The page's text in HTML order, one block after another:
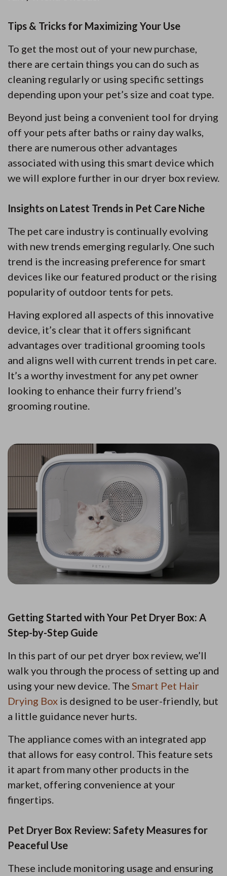
Tips & Tricks for Maximizing Your Use
To get the most out of your new purchase,
there are certain things you can do such as
cleaning regularly or using specific settings
depending upon your pet’s size and coat type.
Beyond just being a convenient tool for drying
off your pets after baths or rainy day walks,
there are numerous other advantages
associated with using this smart device which
we will explore further in our dryer box review.
Insights on Latest Trends in Pet Care Niche
The pet care industry is continually evolving
with new trends emerging regularly. One such
trend is the increasing preference for smart
devices like our featured product or the rising
popularity of outdoor tents for pets.
Having explored all aspects of this innovative
device, it’s clear that it offers significant
advantages over traditional grooming tools
and aligns well with current trends in pet care.
It’s a worthy investment for any pet owner
looking to enhance their furry friend’s
grooming routine.
Getting Started with Your Pet Dryer Box: A
Step-by-Step Guide
In this part of our pet dryer box review, we’ll
walk you through the process of setting up and
using your new device. The Smart Pet Hair
Drying Box is designed to be user-friendly, but
a little guidance never hurts.
The appliance comes with an integrated app
that allows for easy control. This feature sets
it apart from many other products in the
market, offering convenience at your
fingertips.
Pet Dryer Box Review: Safety Measures for
Peaceful Use
These include monitoring usage and ensuring